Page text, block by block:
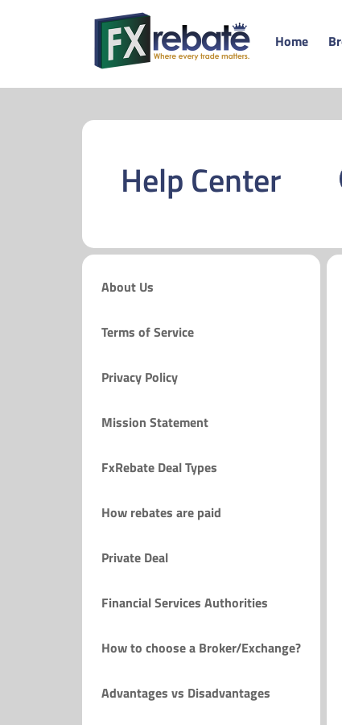
Home
Help Center
About Us
Terms of Service
Privacy Policy
Mission Statement
FxRebate Deal Types
How rebates are paid
Private Deal
Financial Services Authorities
How to choose a Broker/Exchange?
Advantages vs Disadvantages